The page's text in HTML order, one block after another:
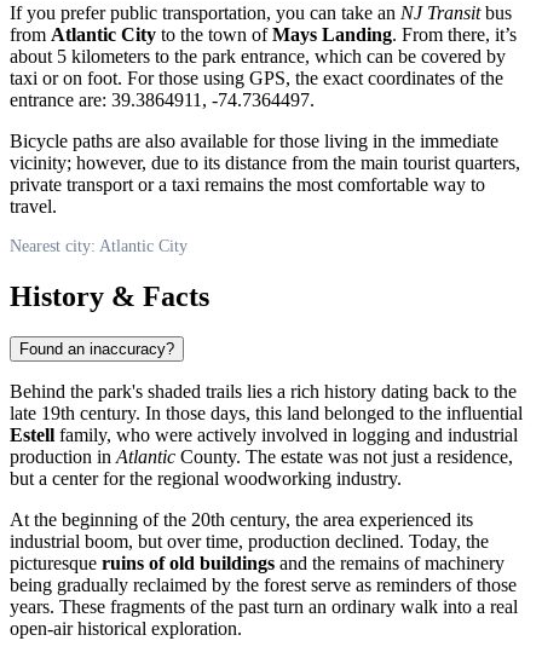
If you prefer public transportation, you can take an NJ Transitbus
from Atlantic City to the town ofMays Landing. From there, it’s
about 5 kilometers to the park entrance, which can be covered by
taxi or on foot. For those using GPS, the exact coordinates of the
entrance are: 39.3864911, -74.7364497.
Bicycle paths are also available for those living in the immediate
vicinity; however, due to its distance from the main tourist quarters,
private transport or a taxi remains the most comfortable way to
travel.
Nearest city: Atlantic City
History & Facts
Found an inaccuracy?
Behind the park's shaded trails lies a rich history dating back to the
late 19th century. In those days, this land belonged to the influential
Estell family, who were actively involved in logging and industrial
production inAtlantic County. The estate was not just a residence,
but a center for the regional woodworking industry.
At the beginning of the 20th century, the area experienced its
industrial boom, but over time, production declined. Today, the
picturesque ruins of old buildings and the remains of machinery
being gradually reclaimed by the forest serve as reminders of those
years. These fragments of the past turn an ordinary walk into a real
open-air historical exploration.